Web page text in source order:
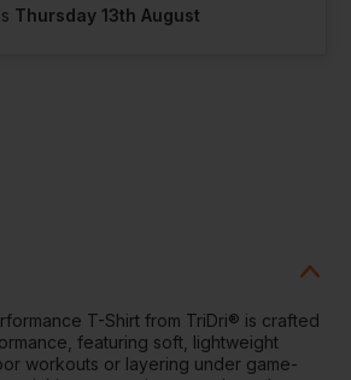
Thursday 13th August
T-Shirt from TriDri® is crafted
featuring soft, lightweight
workouts or layering under game-